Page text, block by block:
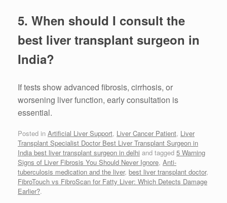
5. When should I consult the
best liver transplant surgeon in
India?
If tests show advanced fibrosis, cirrhosis, or
worsening liver function, early consultation is
essential.
Posted in Artificial Liver Support, Liver Cancer Patient, Liver
Transplant Specialist Doctor Best Liver Transplant Surgeon in
India best liver transplant surgeon in delhi and tagged 5 Warning
Signs of Liver Fibrosis You Should Never Ignore, Anti-
tuberculosis medication and the liver, best liver transplant doctor,
FibroTouch vs FibroScan for Fatty Liver: Which Detects Damage
Earlier?.